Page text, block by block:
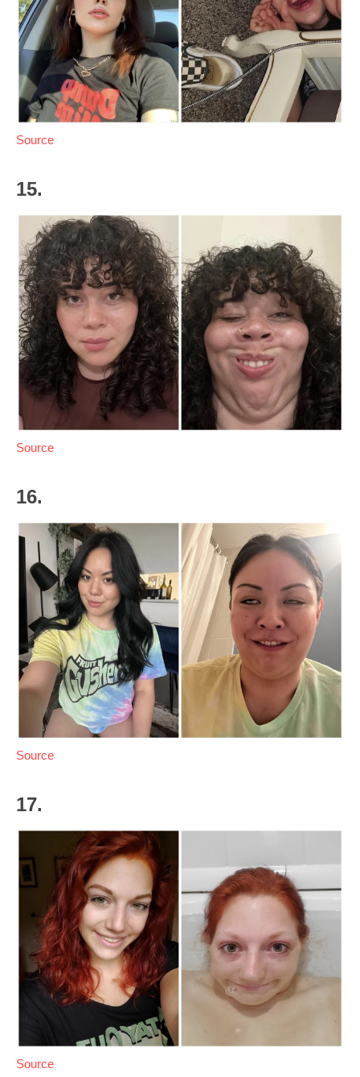
Source
15.
Source
16.
Source
17.
Source